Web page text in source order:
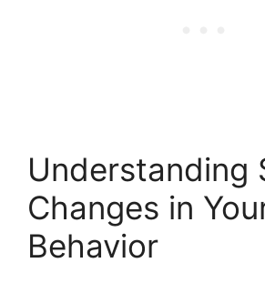
Understanding
Changes in
Behavior